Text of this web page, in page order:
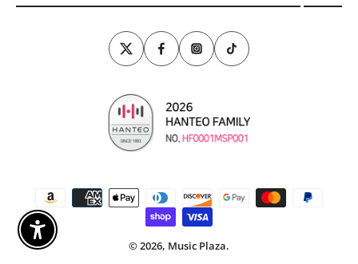
© 2026, Music Plaza.
Enable Accessibility